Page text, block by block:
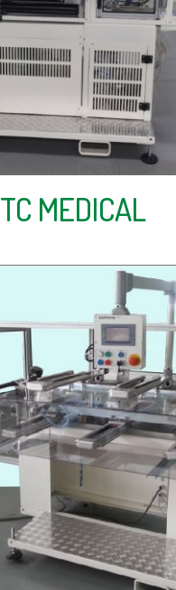
TC MEDICAL